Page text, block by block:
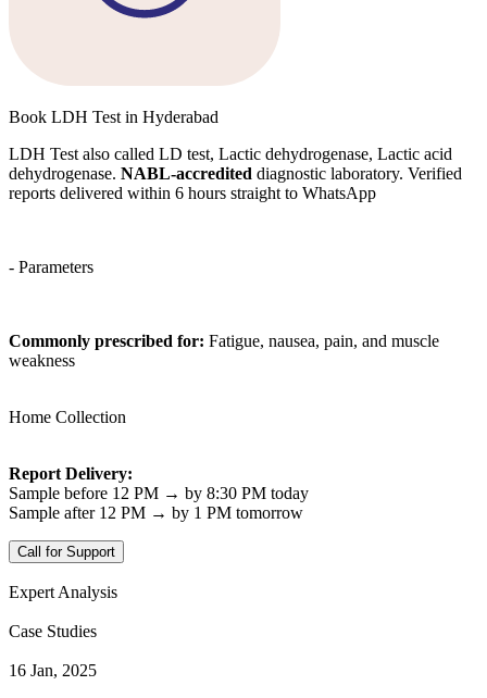
Book LDH Test in Hyderabad
LDH Test also called LD test, Lactic dehydrogenase, Lactic acid
dehydrogenase. NABL-accredited diagnostic laboratory. Verified
reports delivered within 6 hours straight to WhatsApp
- Parameters
Commonly prescribed for: Fatigue, nausea, pain, and muscle
weakness
Home Collection
Report Delivery:
Sample before 12 PM → by 8:30 PM today
Sample after 12 PM → by 1 PM tomorrow
Call for Support
Expert Analysis
Case Studies
16 Jan, 2025